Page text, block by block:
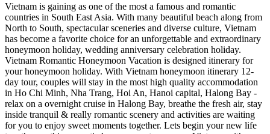
Vietnam is gaining as one of the most a famous and romantic
countries in South East Asia. With many beautiful beach along from
North to South, spectacular sceneries and diverse culture, Vietnam
has become a favorite choice for an unforgettable and extraordinary
honeymoon holiday, wedding anniversary celebration holiday.
Vietnam Romantic Honeymoon Vacation is designed itinerary for
your honeymoon holiday. With Vietnam honeymoon itinerary 12-
day tour, couples will stay in the most high quality accommodation
in Ho Chi Minh, Nha Trang, Hoi An, Hanoi capital, Halong Bay -
relax on a overnight cruise in Halong Bay, breathe the fresh air, stay
inside tranquil & really romantic scenery and activities are waiting
for you to enjoy sweet moments together. Lets begin your new life